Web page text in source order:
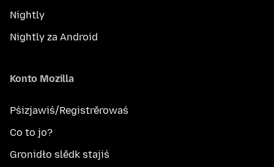
Nightly
Nightly za Android
Konto Mozilla
Pśizjawiś/Registrěrowaś
Co to jo?
Gronidło slědk stajiś